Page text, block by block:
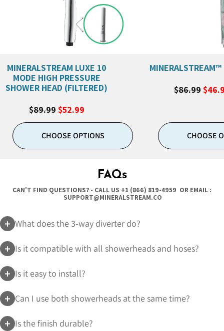
MINERALSTREAM LUXE 10
MODE HIGH PRESSURE
SHOWER HEAD (FILTERED)
$89.99$52.99
CHOOSE OPTIONS
MINERALSTREAM™
$86.99
CHOOSE
FAQs
CAN'T FIND QUESTIONS? - CALL US +1 (866) 819-4959 OR EMAIL :
SUPPORT@MINERALSTREAM.CO
What does the 3-way diverter do?
Is it compatible with all showerheads and hoses?
Is it easy to install?
Can I use both showerheads at the same time?
Is the finish durable?